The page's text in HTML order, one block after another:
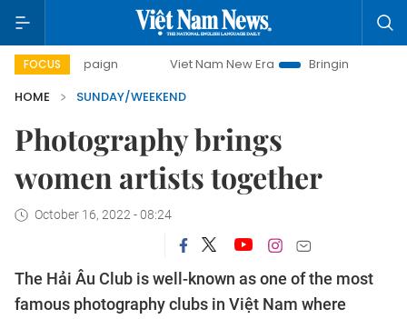
FOCUS Viet Nam New Era
Bringing Resolutions to Life
HOME
SUNDAY/WEEKEND
Photography brings
women artists together
October 16, 2022 - 08:24
The Hải Âu Club is well-known as one of the most
famous photography clubs in Việt Nam where